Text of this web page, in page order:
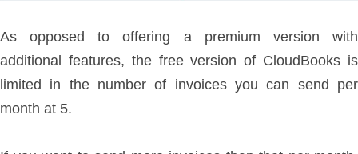
As opposed to offering a premium version with
additional features, the free version of CloudBooks is
limited in the number of invoices you can send per
month at 5.